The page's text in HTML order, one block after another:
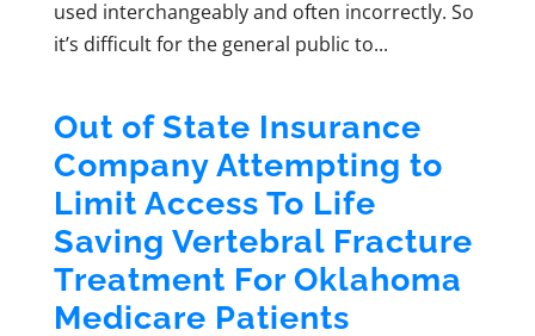
used interchangeably and often incorrectly. So
it’s difficult for the general public to...
Out of State Insurance
Company Attempting to
Limit Access To Life
Saving Vertebral Fracture
Treatment For Oklahoma
Medicare Patients